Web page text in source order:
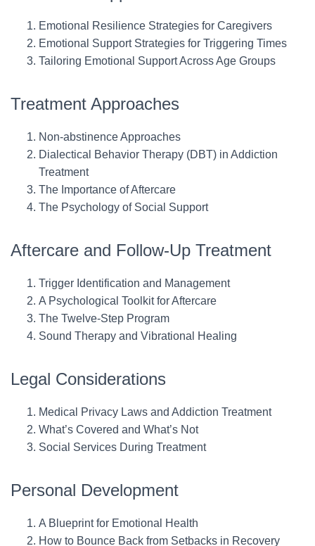
Emotional Resilience Strategies for Caregivers
Emotional Support Strategies for Triggering Times
Tailoring Emotional Support Across Age Groups
Treatment Approaches
Non-abstinence Approaches
Dialectical Behavior Therapy (DBT) in Addiction
Treatment
The Importance of Aftercare
The Psychology of Social Support
Aftercare and Follow-Up Treatment
Trigger Identification and Management
A Psychological Toolkit for Aftercare
The Twelve-Step Program
Sound Therapy and Vibrational Healing
Legal Considerations
Medical Privacy Laws and Addiction Treatment
What’s Covered and What’s Not
Social Services During Treatment
Personal Development
A Blueprint for Emotional Health
How to Bounce Back from Setbacks in Recovery